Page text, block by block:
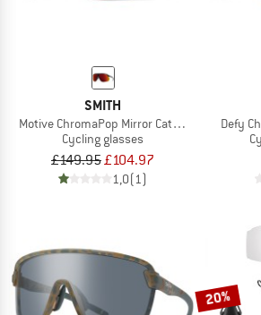
SMITH
Motive ChromaPop Mirror Cat. 3 VLT 14%
Cycling glasses
£149.95£104.97
1,0(1)
Defy
20%